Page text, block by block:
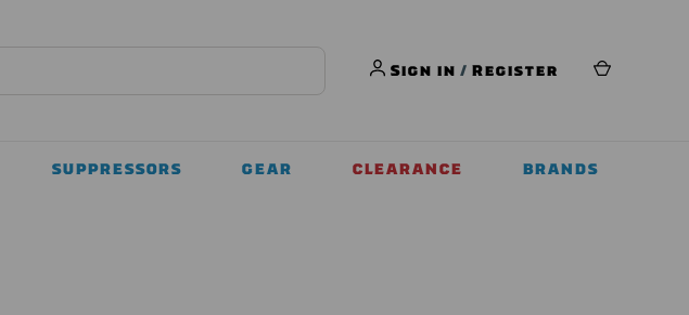
Sign in / Register
SUPPRESSORS GEAR CLEARANCE BRANDS